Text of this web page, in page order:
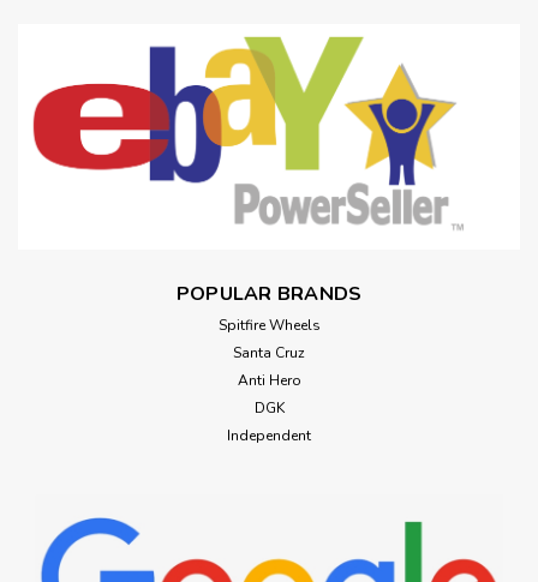
POPULAR BRANDS
Spitfire Wheels
Santa Cruz
Anti Hero
DGK
Independent